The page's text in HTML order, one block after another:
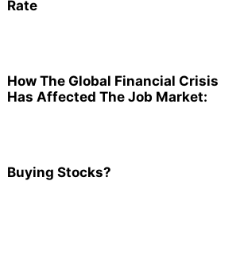
Rate
How The Global Financial Crisis
Has Affected The Job Market:
Buying Stocks?